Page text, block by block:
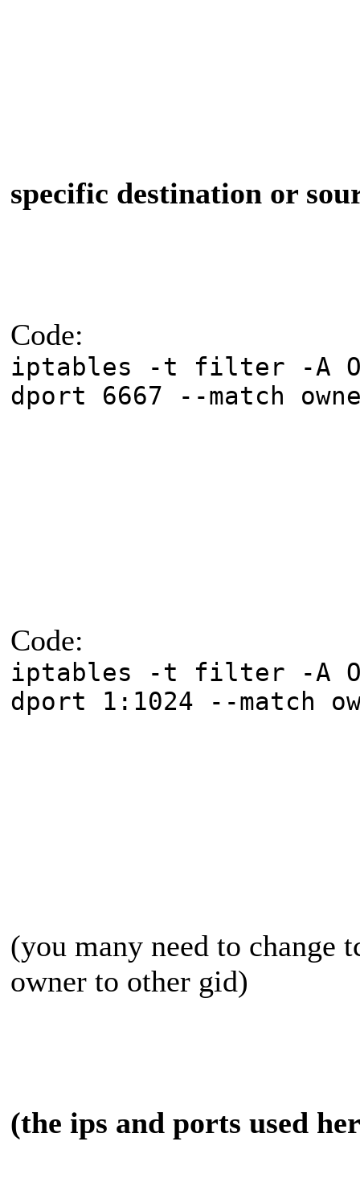
specific destination or
Code:
iptables -t filter -A
dport 6667 --match
Code:
iptables -t filter -A
dport 1:1024 --match
(you many need to change
owner to other gid)
(the ips and ports used